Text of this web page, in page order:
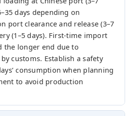
days depending on
port clearance and release (3–7
(1–5 days). First-time import
the longer end due to
customs. Establish a safety
consumption when planning
to avoid production